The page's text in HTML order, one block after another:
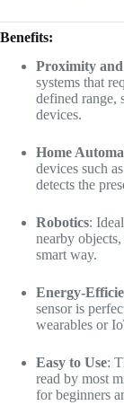
Benefits:
Proximity
systems that
defined range,
devices.
Home
devices such
detects the
Robotics:
nearby
smart way.
Energy-
sensor is
wearables or
Easy to Use:
read by most
for beginners